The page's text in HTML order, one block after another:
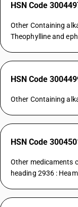
HSN Code
Other Containing
Theophylline and
HSN Code
Other Containing
HSN Code
Other medicaments
heading 2936 :